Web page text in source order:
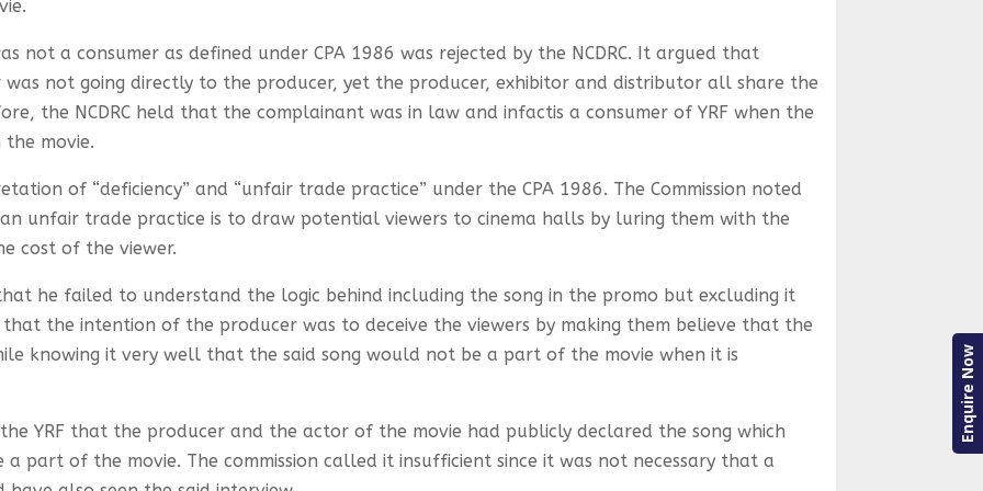
not a consumer as defined under CPA 1986 was rejected by the NCDRC. It argued that
not going directly to the producer, yet the producer, exhibitor and distributor all share the
the NCDRC held that the complainant was in law and infactis a consumer of YRF when the
movie.
of “deficiency” and “unfair trade practice” under the CPA 1986. The Commission noted
unfair trade practice is to draw potential viewers to cinema halls by luring them with the
cost of the viewer.
he failed to understand the logic behind including the song in the promo but excluding it
that the intention of the producer was to deceive the viewers by making them believe that the
knowing it very well that the said song would not be a part of the movie when it is
YRF that the producer and the actor of the movie had publicly declared the song which
part of the movie. The commission called it insufficient since it was not necessary that a
Enquire Now